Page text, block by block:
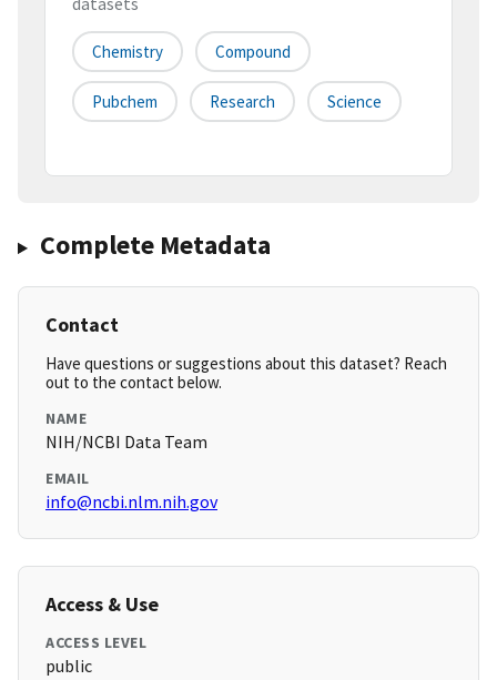
Chemistry Compound
Pubchem Research Science
Complete Metadata
Contact
Have questions or suggestions about this dataset? Reach
out to the contact below.
NAME
NIH/NCBI Data Team
EMAIL
info@ncbi.nlm.nih.gov
Access & Use
ACCESS LEVEL
public